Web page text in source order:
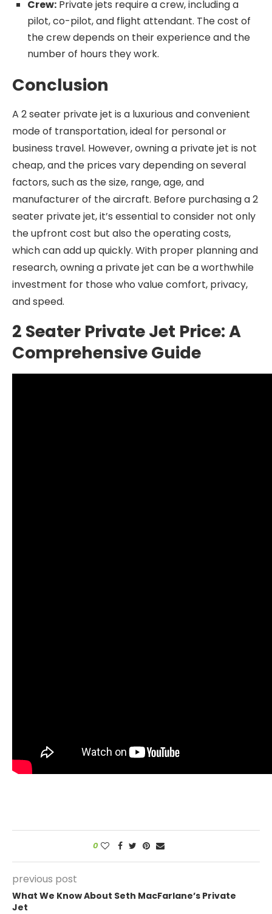
Crew: Private jets require a crew, including a
pilot, co-pilot, and flight attendant. The cost of
the crew depends on their experience and the
number of hours they work.
Conclusion
A 2 seater private jet is a luxurious and convenient
mode of transportation, ideal for personal or
business travel. However, owning a private jet is not
cheap, and the prices vary depending on several
factors, such as the size, range, age, and
manufacturer of the aircraft. Before purchasing a 2
seater private jet, it’s essential to consider not only
the upfront cost but also the operating costs,
which can add up quickly. With proper planning and
research, owning a private jet can be a worthwhile
investment for those who value comfort, privacy,
and speed.
2 Seater Private Jet Price: A
Comprehensive Guide
0
previous post
What We Know About Seth MacFarlane’s Private
Jet